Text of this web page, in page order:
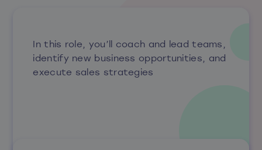
In this role, you’ll coach and lead teams,
identify new business opportunities, and
execute sales strategies